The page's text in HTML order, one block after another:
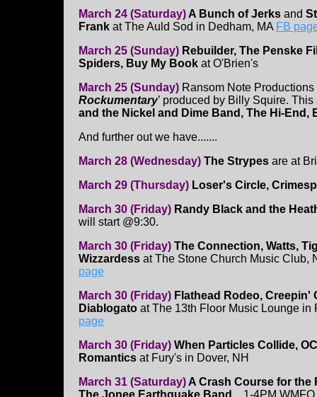
March 24 (Saturday)A Bunch of Jerks and
Frank at The Auld Sod in Dedham, MA FB
March 25 (Sunday) Rebuilder, The Penske
Spiders, Buy My Book at O'Brien's
March 25 (Sunday) Ransom Note
Rockumentary’ produced by Billy Squire.
and the Nickel and Dime Band, The Hi-End,
And further out we have.......
March 28 (Wednesday) The Strypes are at
March 29 (Thursday) Loser's Circle,
March 30 (Friday) Randy Black and the
will start @9:30.
March 30 (Friday) The Connection, Watts,
Wizzardess at The Stone Church Music Club,
page
March 30 (Friday) Flathead Rodeo, Creepin'
Diablogato at The 13th Floor Music Lounge in
page
March 30 (Friday) When Particles Collide,
Romantics at Fury's in Dover, NH
March 31 (Saturday)A Crash Course for the